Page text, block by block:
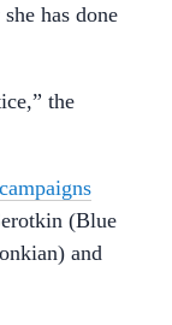
has done
the
(Blue
and